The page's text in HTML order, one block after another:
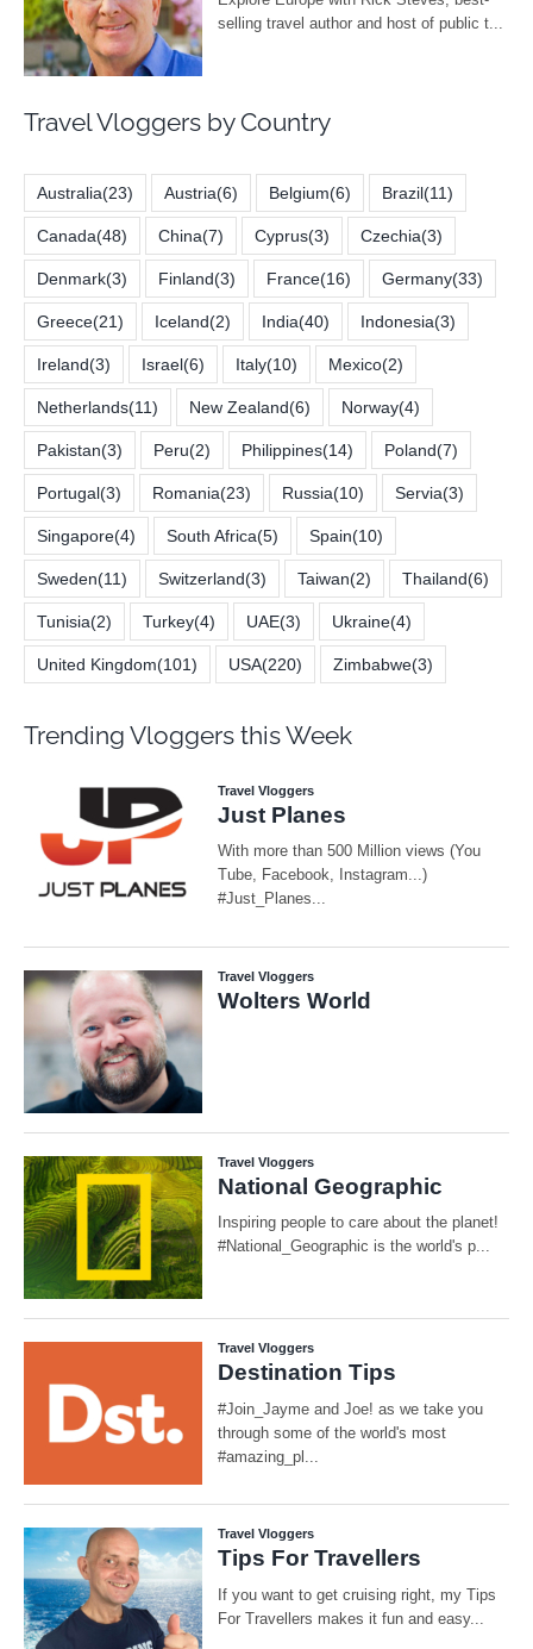
Travel Vloggers by Country
Australia(23) Austria(6) Belgium(6) Brazil(11)
Canada(48) China(7) Cyprus(3) Czechia(3)
Denmark(3) Finland(3) France(16) Germany(33)
Greece(21) Iceland(2) India(40) Indonesia(3)
Ireland(3) Israel(6) Italy(10) Mexico(2)
Netherlands(11) New Zealand(6) Norway(4)
Pakistan(3) Peru(2) Philippines(14) Poland(7)
Portugal(3) Romania(23) Russia(10) Servia(3)
Singapore(4) South Africa(5) Spain(10)
Sweden(11) Switzerland(3) Taiwan(2) Thailand(6)
Tunisia(2) Turkey(4) UAE(3) Ukraine(4)
United Kingdom(101) USA(220) Zimbabwe(3)
Trending Vloggers this Week